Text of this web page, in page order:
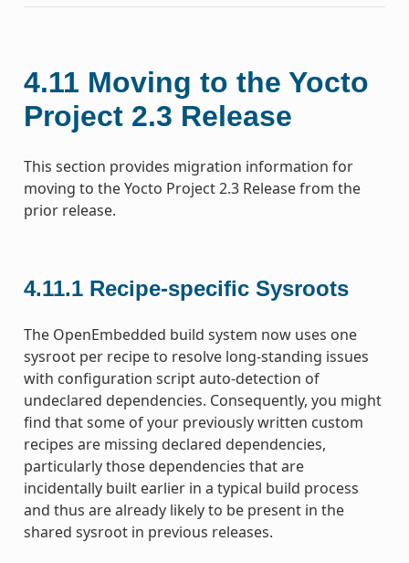
4.11 Moving to the Yocto
Project 2.3 Release
This section provides migration information for
moving to the Yocto Project 2.3 Release from the
prior release.
4.11.1 Recipe-specific Sysroots
The OpenEmbedded build system now uses one
sysroot per recipe to resolve long-standing issues
with configuration script auto-detection of
undeclared dependencies. Consequently, you might
find that some of your previously written custom
recipes are missing declared dependencies,
particularly those dependencies that are
incidentally built earlier in a typical build process
and thus are already likely to be present in the
shared sysroot in previous releases.